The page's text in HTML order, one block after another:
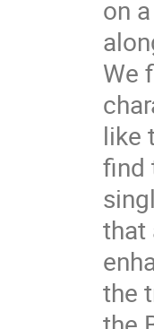
on
We
like
find
that
the